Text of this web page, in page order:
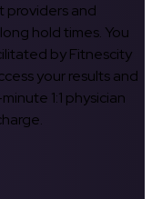
providers and
hold times. You
by Fitnescity
your results and
1:1 physician